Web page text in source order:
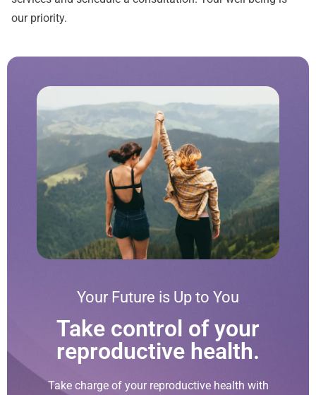
our priority.
Your Future is Up to You
Take control of your
reproductive health.
Take charge of your reproductive health with